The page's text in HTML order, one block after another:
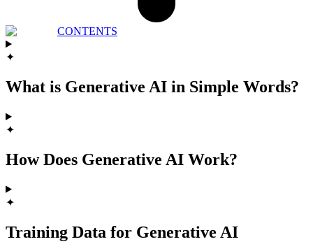
CONTENTS
✦
What is Generative AI in Simple Words?
✦
How Does Generative AI Work?
✦
Training Data for Generative AI